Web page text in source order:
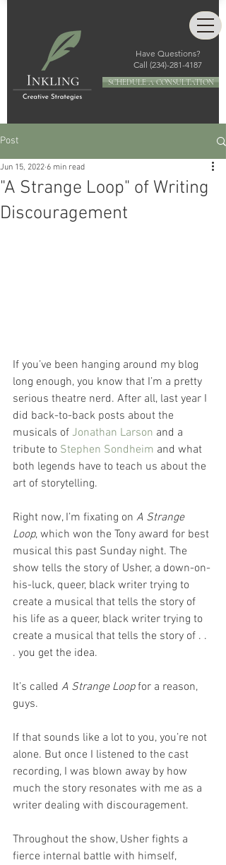
Have Questions?
Call (234)-281-4187
SCHEDULE A CONSULTATION
Post
"A Strange Loop" of Writing
Discouragement
Jun 15, 2022 6 min read
If you’ve been hanging around my blog
long enough, you know that I’m a pretty
serious theatre nerd. After all, last year I
did back-to-back posts about the
musicals of Jonathan Larson and a
tribute to Stephen Sondheim and what
both legends have to teach us about the
art of storytelling.
Right now, I’m fixating on A Strange
Loop, which won the Tony award for best
musical this past Sunday night. The
show tells the story of Usher, a down-on-
his-luck, queer, black writer trying to
create a musical that tells the story of
his life as a queer, black writer trying to
create a musical that tells the story of . .
. you get the idea.
It’s called A Strange Loop for a reason,
guys.
If that sounds like a lot to you, you’re not
alone. But once I listened to the cast
recording, I was blown away by how
much the story resonates with me as a
writer dealing with discouragement.
Throughout the show, Usher fights a
fierce internal battle with himself,